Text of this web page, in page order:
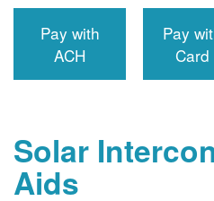
Pay with
ACH
Pay
Card
Solar
Aids